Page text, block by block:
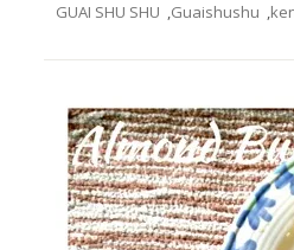
GUAI SHU SHU ,Guaishushu ,